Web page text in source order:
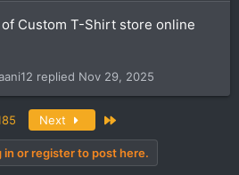
Custom T-Shirt store online
Nov 29, 2025
Next
in or register to post here.